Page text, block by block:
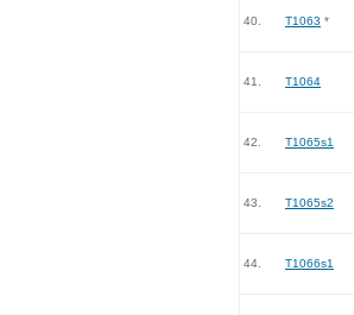
40. T1063 *
41. T1064
42. T1065s1
43. T1065s2
44. T1066s1